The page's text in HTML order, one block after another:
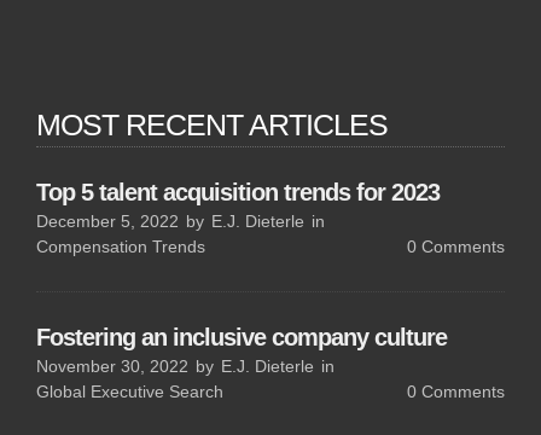
MOST RECENT ARTICLES
Top 5 talent acquisition trends for 2023
December 5, 2022 by E.J. Dieterle in
Compensation Trends
0 Comments
Fostering an inclusive company culture
November 30, 2022 by E.J. Dieterle in
Global Executive Search
0 Comments